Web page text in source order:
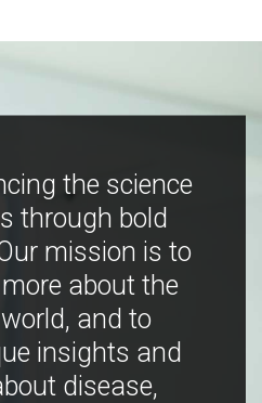
the science
through bold
mission is to
about the
and to
insights and
disease,